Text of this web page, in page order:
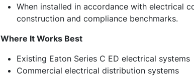
When installed in accordance with electrical
construction and compliance benchmarks.
Where It Works Best
Existing Eaton Series C ED electrical systems
Commercial electrical distribution systems